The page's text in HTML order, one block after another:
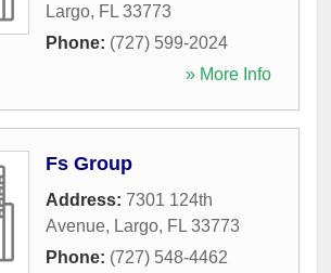
Largo, FL 33773
Phone: (727) 599-2024
» More Info
Fs Group
Address: 7301 124th
Avenue, Largo, FL 33773
Phone: (727) 548-4462